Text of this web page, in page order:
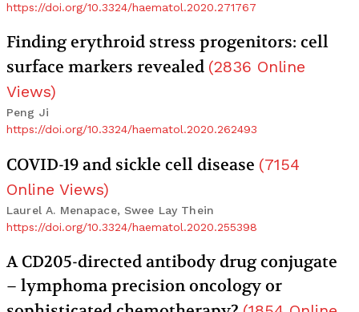
https://doi.org/10.3324/haematol.2020.271767
Finding erythroid stress progenitors: cell
surface markers revealed (2836 Online
Views)
Peng Ji
https://doi.org/10.3324/haematol.2020.262493
COVID-19 and sickle cell disease (7154
Online Views)
Laurel A. Menapace, Swee Lay Thein
https://doi.org/10.3324/haematol.2020.255398
A CD205-directed antibody drug conjugate
– lymphoma precision oncology or